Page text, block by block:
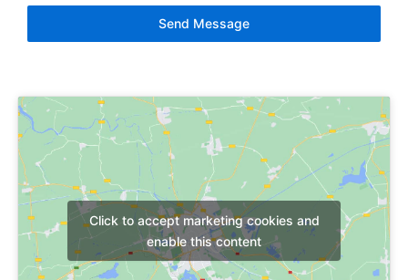
Send Message
Click to accept marketing cookies and
enable this content